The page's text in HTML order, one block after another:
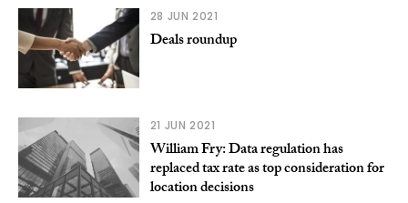
28 JUN 2021
Deals roundup
21 JUN 2021
William Fry: Data regulation has
replaced tax rate as top consideration for
location decisions